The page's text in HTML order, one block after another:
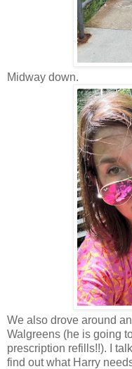
Midway down.
We also drove around
Walgreens (he is going
prescription refills!!). I
find out what Harry